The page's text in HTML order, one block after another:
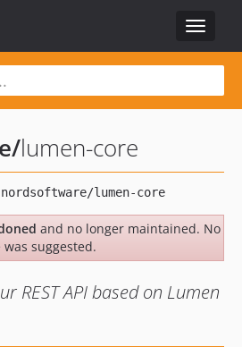
Toggle
/lumen-core
and no longer maintained. No
suggested.
REST API based on Lumen